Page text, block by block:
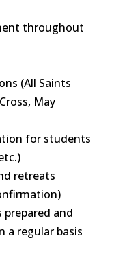
throughout
(All Saints
May
for students
retreats
prepared and
a regular basis